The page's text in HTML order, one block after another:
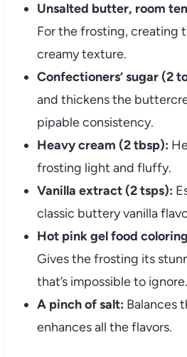
Unsalted butter, room
For the frosting, creating
creamy texture.
Confectioners’ sugar (2
and thickens the
pipable consistency.
Heavy cream (2 tbsp):
frosting light and fluffy.
Vanilla extract (2 tsps):
classic buttery vanilla
Hot pink gel food
Gives the frosting its
that’s impossible to ignore.
A pinch of salt: Balances
enhances all the flavors.